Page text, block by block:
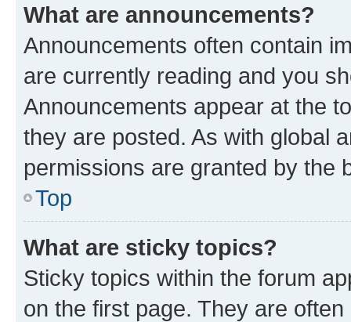
What are announcements?
Announcements often contain
are currently reading and you
Announcements appear at the
they are posted. As with global
permissions are granted by the
Top
What are sticky topics?
Sticky topics within the forum
on the first page. They are